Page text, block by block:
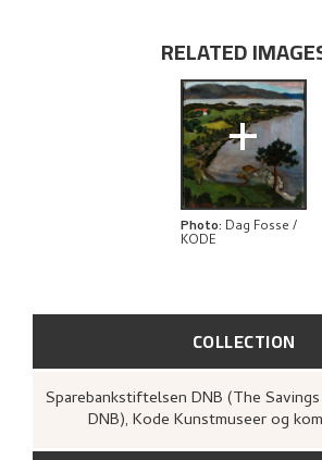
COLLECTION
Sparebankstiftelsen DNB (The Savings Bank Foundation
DNB), Kode Kunstmuseer og
RELATED
+
Photo: Dag Fosse /
KODE